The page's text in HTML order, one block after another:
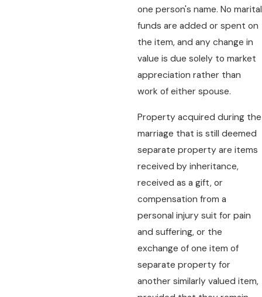
one person's name. No marital
funds are added or spent on
the item, and any change in
value is due solely to market
appreciation rather than
work of either spouse.
Property acquired during the
marriage that is still deemed
separate property are items
received by inheritance,
received as a gift, or
compensation from a
personal injury suit for pain
and suffering, or the
exchange of one item of
separate property for
another similarly valued item,